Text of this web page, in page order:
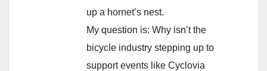
up a hornet’s nest.
My question is: Why isn’t the
bicycle industry stepping up to
support events like Cyclovia